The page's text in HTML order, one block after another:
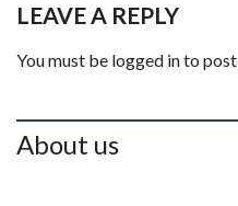
LEAVE A REPLY
You must be logged into
About us